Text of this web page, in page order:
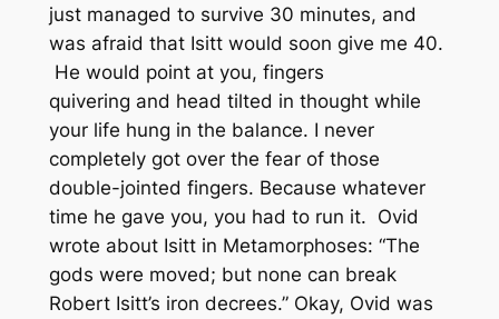
just managed to survive 30 minutes, and
was afraid that Isitt would soon give me 40.
He would point at you, fingers
quivering and head tilted in thought while
your life hung in the balance. I never
completely got over the fear of those
double-jointed fingers. Because whatever
time he gave you, you had to run it. Ovid
wrote about Isitt in Metamorphoses: “The
gods were moved; but none can break
Robert Isitt’s iron decrees.” Okay, Ovid was